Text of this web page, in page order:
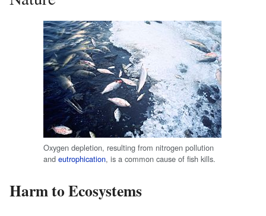
Oxygen depletion, resulting from nitrogen pollution
and eutrophication, is a common cause of fish kills.
Harm to Ecosystems